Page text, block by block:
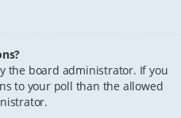
the board administrator. If you
to your poll than the allowed